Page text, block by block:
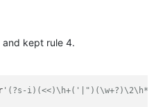
and kept rule 4.
'(?s-